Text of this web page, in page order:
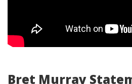
Bret Murray